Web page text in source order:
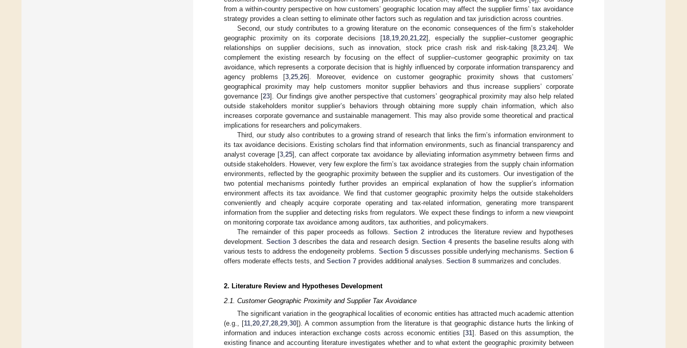
from a within-country perspective on how customers’ geographic location may affect the supplier firms’ tax avoidance
strategy provides a clean setting to eliminate other factors such as regulation and tax jurisdiction across countries.
Second, our study contributes to a growing literature on the economic consequences of the firm’s stakeholder
geographic proximity on its corporate decisions [18, 19, 20, 21, 22], especially the supplier–customer geographic
relationships on supplier decisions, such as innovation, stock price crash risk and risk-taking [8 ,23 ,24]. We
complement the existing research by focusing on the effect of supplier–customer geographic proximity on tax
avoidance, which represents a corporate decision that is highly influenced by corporate information transparency and
agency problems [3 ,25 ,26]. Moreover, evidence on customer geographic proximity shows that customers’
geographical proximity may help customers monitor supplier behaviors and thus increase suppliers’ corporate
governance [23]. Our findings give another perspective that customers’ geographical proximity may also help related
outside stakeholders monitor supplier’s behaviors through obtaining more supply chain information, which also
increases corporate governance and sustainable management. This may also provide some theoretical and practical
implications for researchers and policymakers.
Third, our study also contributes to a growing strand of research that links the firm’s information environment to
its tax avoidance decisions. Existing scholars find that information environments, such as financial transparency and
analyst coverage [3, 25], can affect corporate tax avoidance by alleviating information asymmetry between firms and
outside stakeholders. However, very few explore the firm’s tax avoidance strategies from the supply chain information
environments, reflected by the geographic proximity between the supplier and its customers. Our investigation of the
two potential mechanisms pointedly further provides an empirical explanation of how the supplier’s information
environment affects its tax avoidance. We find that customer geographic proximity helps the outside stakeholders
conveniently and cheaply acquire corporate operating and tax-related information, generating more transparent
information from the supplier and detecting risks from regulators. We expect these findings to inform a new viewpoint
on monitoring corporate tax avoidance among auditors, tax authorities, and policymakers.
The remainder of this paper proceeds as follows. Section 2 introduces the literature review and hypotheses
development. Section 3describes the data and research design.Section 4presents the baseline results along with
various tests to address the endogeneity problems. Section 5discusses possible underlying mechanisms. Section 6
offers moderate effects tests, and Section 7 provides additional analyses. Section 8 summarizes and concludes.
2. Literature Review and Hypotheses Development
2.1. Customer Geographic Proximity and Supplier Tax Avoidance
The significant variation in the geographical localities of economic entities has attracted much academic attention
(e.g., [11,20,27,28,29,30]). A common assumption from the literature is that geographic distance hurts the linking of
information and induces interaction exchange costs across economic entities [31]. Based on this assumption, the
existing finance and accounting literature investigates whether and to what extent the geographic proximity between